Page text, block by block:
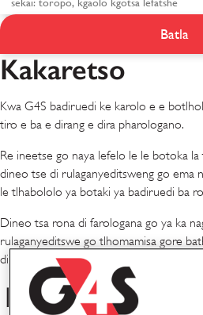
Meputso le
Batla
Kakaretso
Kwa G4S badiruedi ke karolo e e
tiro e ba e dirang e dira pharologano.
Re ineetse go naya lefelo le le botoka
dineo tse di rulaganyeditsweng go ema
le tlhabololo ya botaki ya badiruedi ba
Dineo tsa rona di farologana go ya ka
rulaganyeditswe go tlhomamisa gore
di tlhokang go atlega mo tirong le kwa
Dineo tsa